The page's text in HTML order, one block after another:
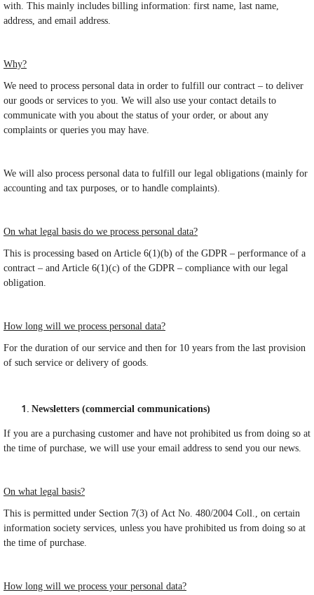
with. This mainly includes billing information: first name, last name,
address, and email address.
Why?
We need to process personal data in order to fulfill our contract – to deliver
our goods or services to you. We will also use your contact details to
communicate with you about the status of your order, or about any
complaints or queries you may have.
We will also process personal data to fulfill our legal obligations (mainly for
accounting and tax purposes, or to handle complaints).
On what legal basis do we process personal data?
This is processing based on Article 6(1)(b) of the GDPR – performance of a
contract – and Article 6(1)(c) of the GDPR – compliance with our legal
obligation.
How long will we process personal data?
For the duration of our service and then for 10 years from the last provision
of such service or delivery of goods.
Newsletters (commercial communications)
If you are a purchasing customer and have not prohibited us from doing so at
the time of purchase, we will use your email address to send you our news.
On what legal basis?
This is permitted under Section 7(3) of Act No. 480/2004 Coll., on certain
information society services, unless you have prohibited us from doing so at
the time of purchase.
How long will we process your personal data?